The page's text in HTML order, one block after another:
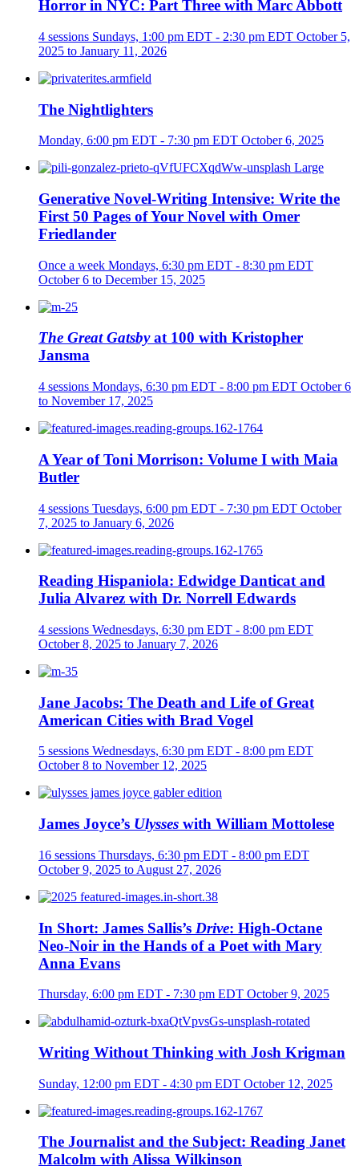
Horror in NYC: Part Three with Marc Abbott
4 sessions Sundays, 1:00 pm EDT - 2:30 pm EDT October 5,
2025 to January 11, 2026
The Nightlighters
Monday, 6:00 pm EDT - 7:30 pm EDT October 6, 2025
Generative Novel-Writing Intensive: Write the
First 50 Pages of Your Novel with Omer
Friedlander
Once a week Mondays, 6:30 pm EDT - 8:30 pm EDT
October 6 to December 15, 2025
The Great Gatsbyat 100 with Kristopher
Jansma
4 sessions Mondays, 6:30 pm EDT - 8:00 pm EDT October 6
to November 17, 2025
A Year of Toni Morrison: Volume I with Maia
Butler
4 sessions Tuesdays, 6:00 pm EDT - 7:30 pm EDT October
7, 2025 to January 6, 2026
Reading Hispaniola: Edwidge Danticat and
Julia Alvarez with Dr. Norrell Edwards
4 sessions Wednesdays, 6:30 pm EDT - 8:00 pm EDT
October 8, 2025 to January 7, 2026
Jane Jacobs: The Death and Life of Great
American Cities with Brad Vogel
5 sessions Wednesdays, 6:30 pm EDT - 8:00 pm EDT
October 8 to November 12, 2025
James Joyce’s Ulysses with William Mottolese
16 sessions Thursdays, 6:30 pm EDT - 8:00 pm EDT
October 9, 2025 to August 27, 2026
In Short: James Sallis’s Drive: High-Octane
Neo-Noir in the Hands of a Poet with Mary
Anna Evans
Thursday, 6:00 pm EDT - 7:30 pm EDT October 9, 2025
Writing Without Thinking with Josh Krigman
Sunday, 12:00 pm EDT - 4:30 pm EDT October 12, 2025
The Journalist and the Subject: Reading Janet
Malcolm with Alissa Wilkinson